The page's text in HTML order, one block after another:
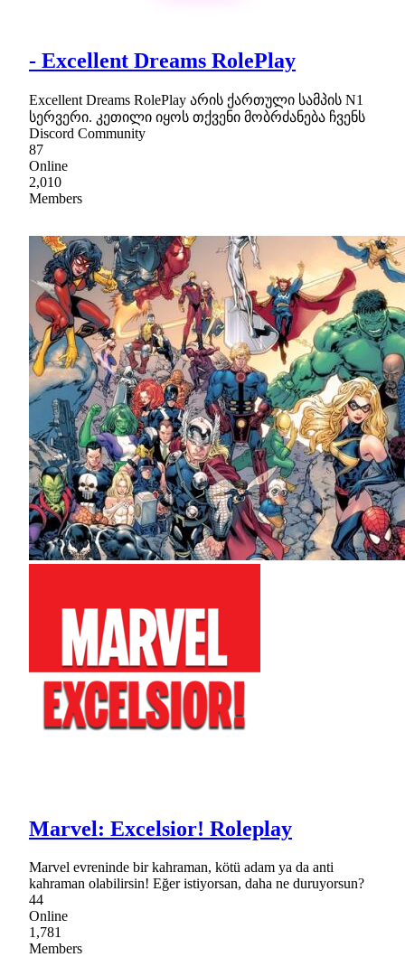
- Excellent Dreams RolePlay
Excellent Dreams RolePlay არის ქართული სამპის N1
სერვერი. კეთილი იყოს თქვენი მობრძანება ჩვენს
Discord Community
87
Online
2,010
Members
Marvel: Excelsior! Roleplay
Marvel evreninde bir kahraman, kötü adam ya da anti
kahraman olabilirsin! Eğer istiyorsan, daha ne duruyorsun?
44
Online
1,781
Members